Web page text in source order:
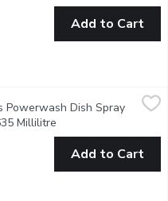
Add to Cart
Dish Spray Refill - Apple
Powerwash refills.
Powerwash Dish Spray
Millilitre
Add to Cart